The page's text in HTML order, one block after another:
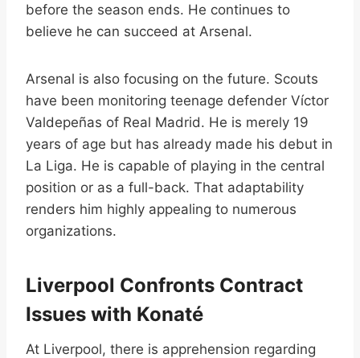
before the season ends. He continues to
believe he can succeed at Arsenal.
Arsenal is also focusing on the future. Scouts
have been monitoring teenage defender Víctor
Valdepeñas of Real Madrid. He is merely 19
years of age but has already made his debut in
La Liga. He is capable of playing in the central
position or as a full-back. That adaptability
renders him highly appealing to numerous
organizations.
Liverpool Confronts Contract
Issues with Konaté
At Liverpool, there is apprehension regarding